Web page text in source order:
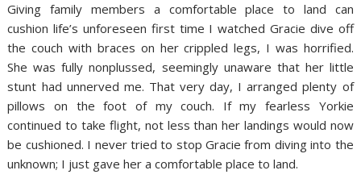
Giving family members a comfortable place to land can
cushion life’s unforeseen first time I watched Gracie dive off
the couch with braces on her crippled legs, I was horrified.
She was fully nonplussed, seemingly unaware that her little
stunt had unnerved me. That very day, I arranged plenty of
pillows on the foot of my couch. If my fearless Yorkie
continued to take flight, not less than her landings would now
be cushioned. I never tried to stop Gracie from diving into the
unknown; I just gave her a comfortable place to land.